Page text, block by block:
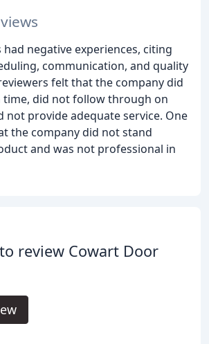
negative experiences, citing
communication, and quality
felt that the company did
time, did not follow through on
not provide adequate service. One
the company did not stand
and was not professional in
review Cowart Door